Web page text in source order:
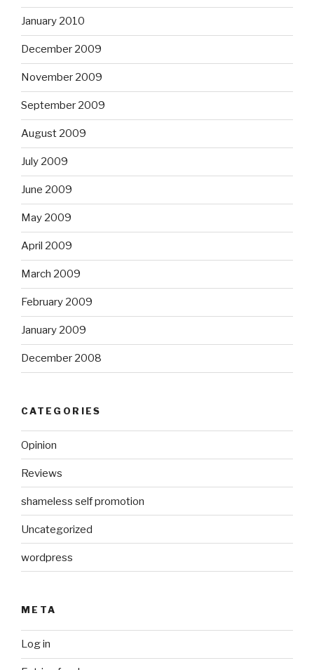
January 2010
December 2009
November 2009
September 2009
August 2009
July 2009
June 2009
May 2009
April 2009
March 2009
February 2009
January 2009
December 2008
CATEGORIES
Opinion
Reviews
shameless self promotion
Uncategorized
wordpress
META
Log in